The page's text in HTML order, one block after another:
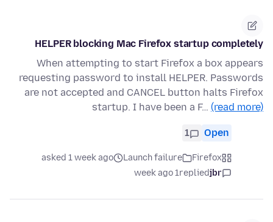
HELPER blocking Mac Firefox startup completely
When attempting to start Firefox a box appears
requesting password to install HELPER. Passwords
are not accepted and CANCEL button halts Firefox
startup. I have been a F… (read more)
Open
1
Firefox
Launch failure
asked 1 week ago
jbr
replied
1 week ago